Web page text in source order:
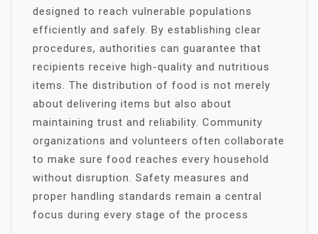
designed to reach vulnerable populations
efficiently and safely. By establishing clear
procedures, authorities can guarantee that
recipients receive high-quality and nutritious
items. The distribution of food is not merely
about delivering items but also about
maintaining trust and reliability. Community
organizations and volunteers often collaborate
to make sure food reaches every household
without disruption. Safety measures and
proper handling standards remain a central
focus during every stage of the process